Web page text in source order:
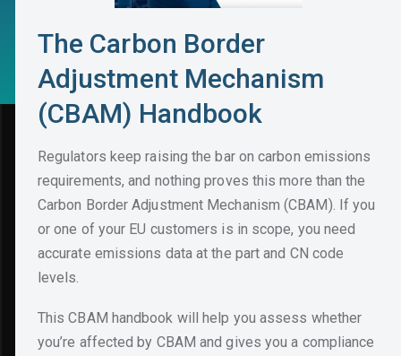
The Carbon Border
Adjustment Mechanism
(CBAM) Handbook
Regulators keep raising the bar on carbon emissions
requirements, and nothing proves this more than the
Carbon Border Adjustment Mechanism (CBAM). If you
or one of your EU customers is in scope, you need
accurate emissions data at the part and CN code
levels.
This CBAM handbook will help you assess whether
you’re affected by CBAM and gives you a compliance